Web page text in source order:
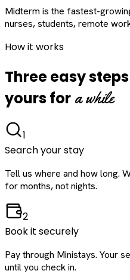
Midterm is the fastest-
nurses, students, remote
How it works
Three easy
yours for a while
1
Search your stay
Tell us where and how long.
for months, not nights.
2
Book it securely
Pay through Ministays. Your
until you check in.